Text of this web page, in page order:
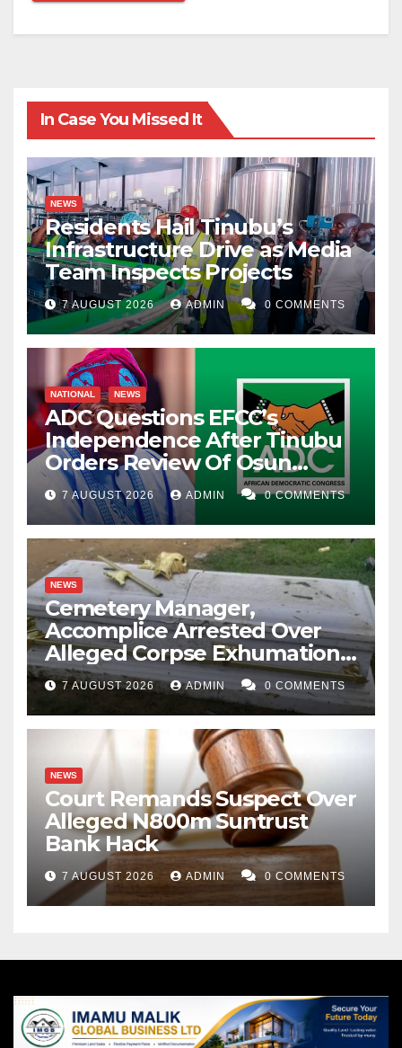
In Case You Missed It
NEWS
Residents Hail Tinubu’s
Infrastructure Drive as Media
Team Inspects Projects
7 AUGUST 2026 ADMIN 0 COMMENTS
NATIONAL NEWS
ADC Questions EFCC’s
Independence After Tinubu
Orders Review Of Osun
Account Freeze
7 AUGUST 2026 ADMIN 0 COMMENTS
NEWS
Cemetery Manager,
Accomplice Arrested Over
Alleged Corpse Exhumation,
Casket Theft
7 AUGUST 2026 ADMIN 0 COMMENTS
NEWS
Court Remands Suspect Over
Alleged N800m Suntrust
Bank Hack
7 AUGUST 2026 ADMIN 0 COMMENTS